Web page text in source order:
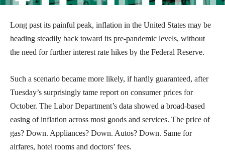
Long past its painful peak, inflation in the United States may be
heading steadily back toward its pre-pandemic levels, without
the need for further interest rate hikes by the Federal Reserve.
Such a scenario became more likely, if hardly guaranteed, after
Tuesday’s surprisingly tame report on consumer prices for
October. The Labor Department’s data showed a broad-based
easing of inflation across most goods and services. The price of
gas? Down. Appliances? Down. Autos? Down. Same for
airfares, hotel rooms and doctors’ fees.